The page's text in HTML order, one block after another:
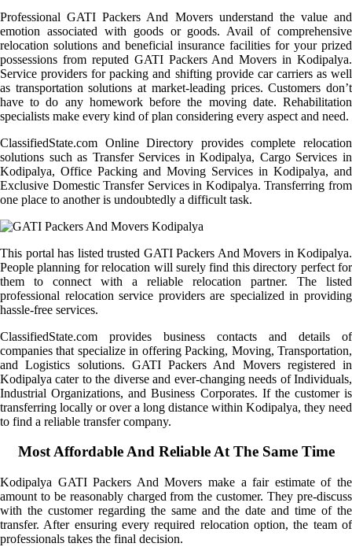
Professional GATI Packers And Movers understand the value and
emotion associated with goods or goods. Avail of comprehensive
relocation solutions and beneficial insurance facilities for your prized
possessions from reputed GATI Packers And Movers in Kodipalya.
Service providers for packing and shifting provide car carriers as well
as transportation solutions at market-leading prices. Customers don’t
have to do any homework before the moving date. Rehabilitation
specialists make every kind of plan considering every aspect and need.
ClassifiedState.com Online Directory provides complete relocation
solutions such as Transfer Services in Kodipalya, Cargo Services in
Kodipalya, Office Packing and Moving Services in Kodipalya, and
Exclusive Domestic Transfer Services in Kodipalya. Transferring from
one place to another is undoubtedly a difficult task.
This portal has listed trusted GATI Packers And Movers in Kodipalya.
People planning for relocation will surely find this directory perfect for
them to connect with a reliable relocation partner. The listed
professional relocation service providers are specialized in providing
hassle-free services.
ClassifiedState.com provides business contacts and details of
companies that specialize in offering Packing, Moving, Transportation,
and Logistics solutions. GATI Packers And Movers registered in
Kodipalya cater to the diverse and ever-changing needs of Individuals,
Industrial Organizations, and Business Corporates. If the customer is
transferring locally or over a long distance within Kodipalya, they need
to find a reliable transfer company.
Most Affordable And Reliable At The Same Time
Kodipalya GATI Packers And Movers make a fair estimate of the
amount to be reasonably charged from the customer. They pre-discuss
with the customer regarding the same and the date and time of the
transfer. After ensuring every required relocation option, the team of
professionals takes the final decision.